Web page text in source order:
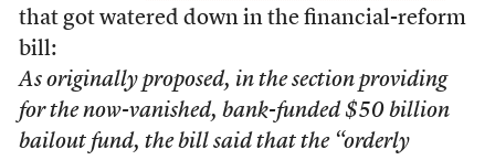
that got watered down in the financial-reform
bill:
As originally proposed, in the section providing
for the now-vanished, bank-funded $50 billion
bailout fund, the bill said that the “orderly